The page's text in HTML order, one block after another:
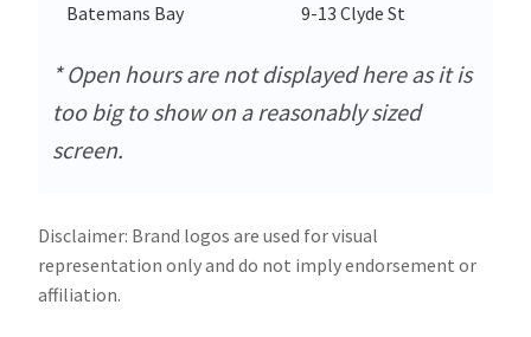
Batemans Bay
9-13 Clyde St
* Open hours are not displayed here as it is
too big to show on a reasonably sized
screen.
Disclaimer: Brand logos are used for visual
representation only and do not imply endorsement or
affiliation.